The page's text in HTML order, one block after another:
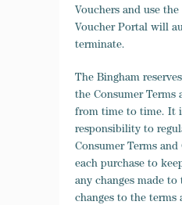
Vouchers and use
Voucher Portal will
terminate.
The Bingham
the Consumer Terms
from time to time. It
responsibility to
Consumer Terms
each purchase to
any changes made
changes to the